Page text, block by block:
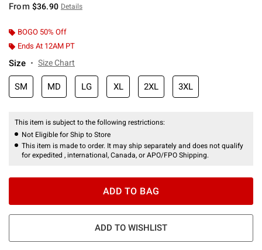
From $36.90 Details
BOGO 50% Off
Ends At 12AM PT
Size Size Chart
SM MD LG XL 2XL 3XL
This item is subject to the following restrictions:
Not Eligible for Ship to Store
This item is made to order. It may ship separately and does not qualify
for expedited , international, Canada, or APO/FPO Shipping.
ADD TO BAG
ADD TO WISHLIST